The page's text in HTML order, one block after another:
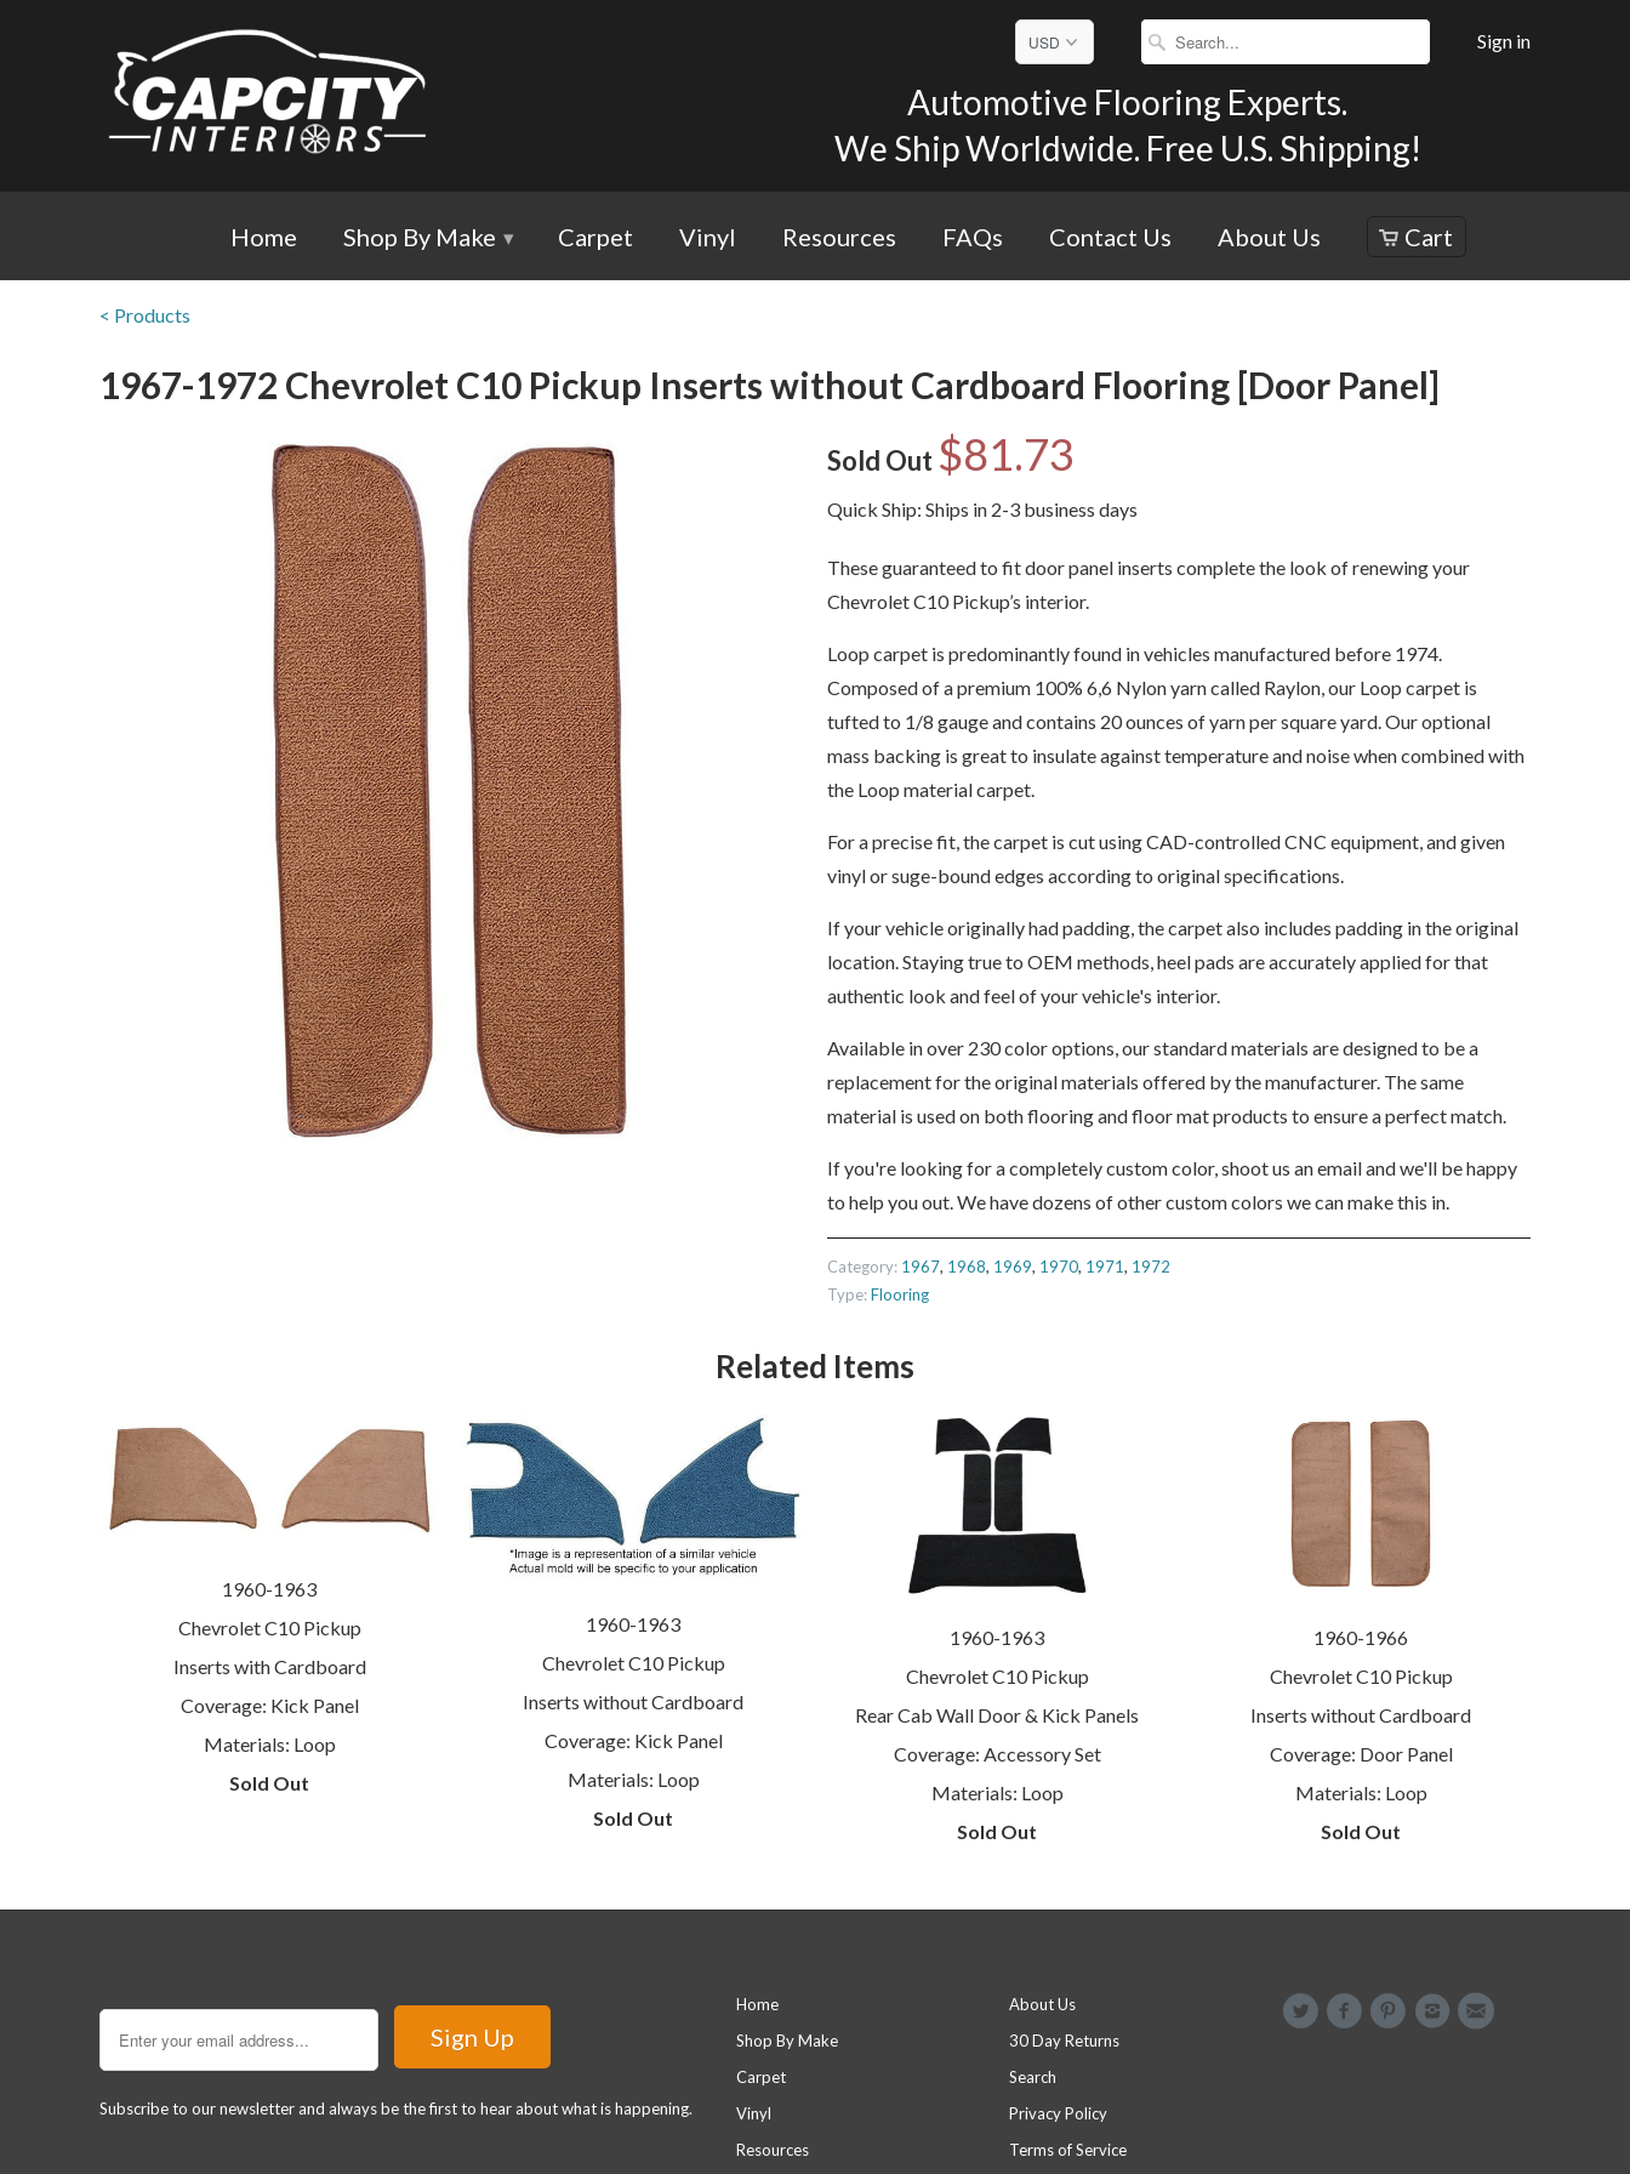
Sign in
Automotive Flooring Experts.
We Ship Worldwide. Free U.S. Shipping!
Home Shop By Make ▾ Carpet Vinyl Resources FAQs Contact Us About Us Cart
< Products
1967-1972 Chevrolet C10 Pickup Inserts without Cardboard Flooring [Door Panel]
Sold Out $81.73
Quick Ship: Ships in 2-3 business days
These guaranteed to fit door panel inserts complete the look of renewing your
Chevrolet C10 Pickup’s interior.
Loop carpet is predominantly found in vehicles manufactured before 1974.
Composed of a premium 100% 6,6 Nylon yarn called Raylon, our Loop carpet is
tufted to 1/8 gauge and contains 20 ounces of yarn per square yard. Our optional
mass backing is great to insulate against temperature and noise when combined with
the Loop material carpet.
For a precise fit, the carpet is cut using CAD-controlled CNC equipment, and given
vinyl or suge-bound edges according to original specifications.
If your vehicle originally had padding, the carpet also includes padding in the original
location. Staying true to OEM methods, heel pads are accurately applied for that
authentic look and feel of your vehicle's interior.
Available in over 230 color options, our standard materials are designed to be a
replacement for the original materials offered by the manufacturer. The same
material is used on both flooring and floor mat products to ensure a perfect match.
If you're looking for a completely custom color, shoot us an email and we'll be happy
to help you out. We have dozens of other custom colors we can make this in.
Category: 1967, 1968, 1969, 1970, 1971, 1972
Type:Flooring
Related Items
1960-1963
Chevrolet C10 Pickup
Inserts with Cardboard
Coverage: Kick Panel
Materials: Loop
Sold Out
1960-1963
Chevrolet C10 Pickup
Inserts without Cardboard
Coverage: Kick Panel
Materials: Loop
Sold Out
1960-1963
Chevrolet C10 Pickup
Rear Cab Wall Door & Kick Panels
Coverage: Accessory Set
Materials: Loop
Sold Out
1960-1966
Chevrolet C10 Pickup
Inserts without Cardboard
Coverage: Door Panel
Materials: Loop
Sold Out
Subscribe to our newsletter and always be the first to hear about what is happening.
Home
Shop By Make
Carpet
Vinyl
Resources
About Us
30 Day Returns
Search
Privacy Policy
Terms of Service